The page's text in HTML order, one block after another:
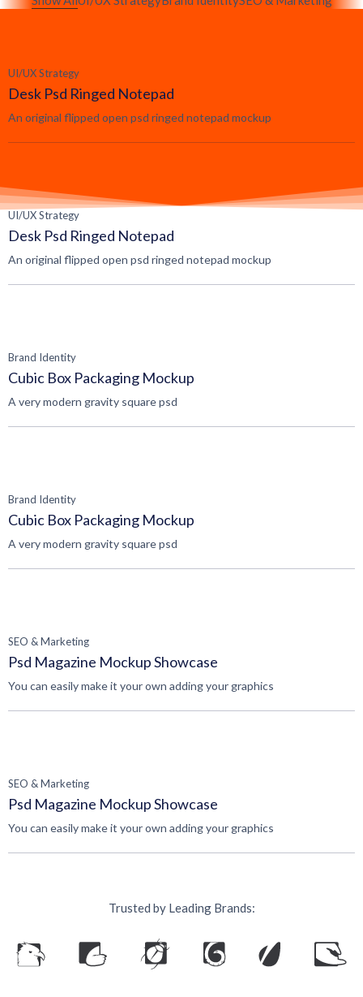
UI/UX Strategy
Desk Psd Ringed Notepad
An original flipped open psd ringed notepad mockup
UI/UX Strategy
Desk Psd Ringed Notepad
An original flipped open psd ringed notepad mockup
Brand Identity
Cubic Box Packaging Mockup
A very modern gravity square psd
Brand Identity
Cubic Box Packaging Mockup
A very modern gravity square psd
SEO & Marketing
Psd Magazine Mockup Showcase
You can easily make it your own adding your graphics
SEO & Marketing
Psd Magazine Mockup Showcase
You can easily make it your own adding your graphics
Trusted by Leading Brands: